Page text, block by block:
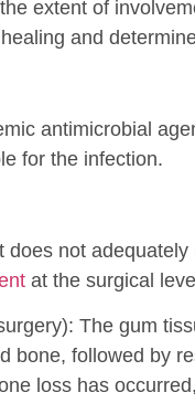
extent of
and
antimicrobial
for the infection.
does not
at the surgical
The gum
bone, followed by
loss has